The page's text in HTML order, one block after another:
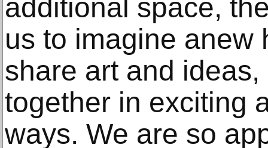
additional space,
us to imagine anew
share art and
together in exciting
ways. We are so